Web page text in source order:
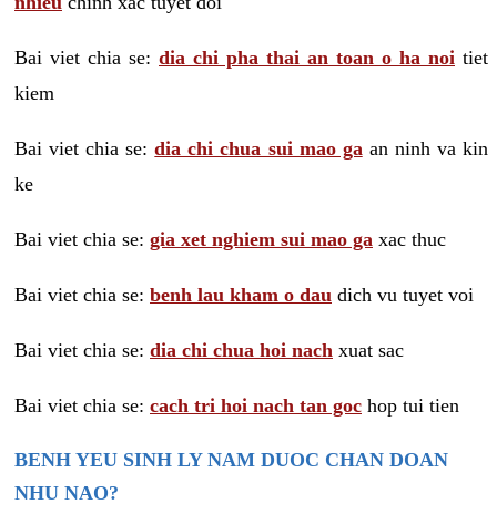
Bai viet chia se: dia chi pha thai an toan o ha noi tiet
kiem
Bai viet chia se:dia chi chua sui mao ga an ninh va kin
ke
Bai viet chia se: gia xet nghiem sui mao ga xac thuc
Bai viet chia se: benh lau kham o dau dich vu tuyet voi
Bai viet chia se: dia chi chua hoi nach xuat sac
Bai viet chia se: cach tri hoi nach tan goc hop tui tien
BENH YEU SINH LY NAM DUOC CHAN DOAN
NHU NAO?